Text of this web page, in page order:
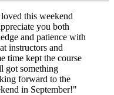
this weekend
you both
and patience with
instructors and
time kept the course
got something
forward to the
in September!"